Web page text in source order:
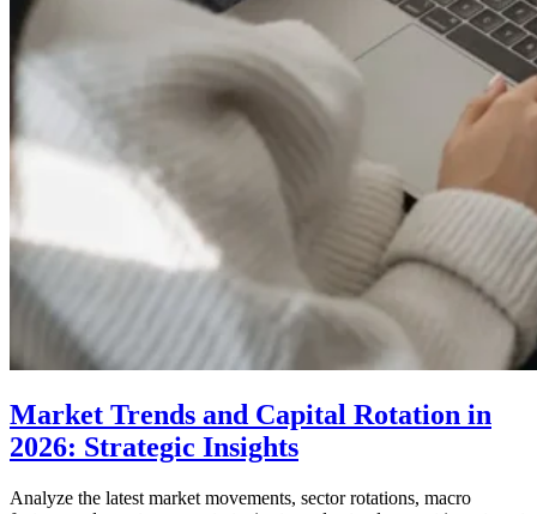
Market Trends and Capital Rotation in
2026: Strategic Insights
Analyze the latest market movements, sector rotations, macro